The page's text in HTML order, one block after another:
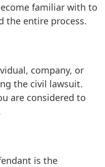
familiar with to
the entire process.
company, or
the civil lawsuit.
are considered to
is the